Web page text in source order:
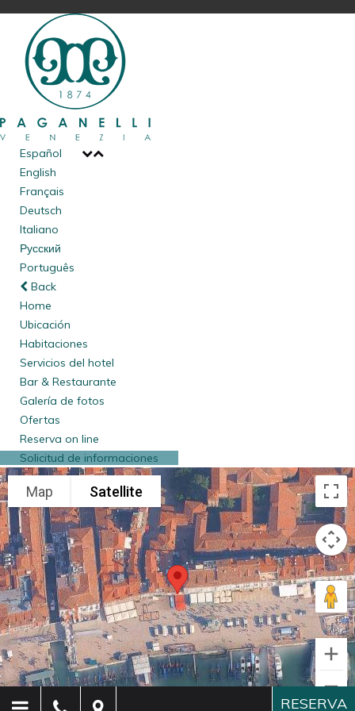
of your personal information may (or in some instances, has
to) continue to be processed for the purposes and in the
manner described below. Particularly sensitive data such as
health data (food or products allergies) may be required,
which are only required to provide a better service. These
data will be deleted upon departure;
To comply with our “Public Safety Law” (Article 109 Royal
Decree n. 773, 18/6/1931) which requires that we provide
identification data of our guests to the police
of public safety, in the manner established by the Ministry of
the Interior (Decree of 7 January 2013). Data submission is
mandatory, and does not require your consent. Should you
refuse to provide such information, we will not be able to
host you in our hotel. Data acquired for such purposes shall
not be retained by us, unless you provide consent to their
retention as required under point 4, infra;
To comply with applicable administrative, accounting, and
tax regulations. For these purposes, your consent is not
required. Personal information is processed by us and our
persons in charge of data processing, and is disclosed
outside the company only when and if required by law.
Should you refuse to submit the required data for the above
purposes, we will not be able to provide you with the
requested services. Data acquired for such purposes is
retained by us for the required statutory period (10 years –
or longer, in case of tax audits);
To speed-up check-in on your next visit to our hotel. For
such purposes, upon obtaining your consent (which can be
revoked at any moment), your information will be retained
for a maximum of 2 years and will be used the next time you
are our guest, for the reasons listed supra;
To speed up the procedures of your check-in. To perform
this task, the receptionist will make a photocopy of the
passport or any valid document able to prove the identity of
each one of the guests lodging at the hotel. This photocopy
will be destroyed at the date of check-out.
To guarantee the hotel against damages
. For this purpose,
RESERVA
Español
English
Français
Deutsch
Italiano
Русский
Português
Back
Home
Ubicación
Habitaciones
Servicios del hotel
Bar & Restaurante
Galería de fotos
Ofertas
Reserva on line
Solicitud de informaciones